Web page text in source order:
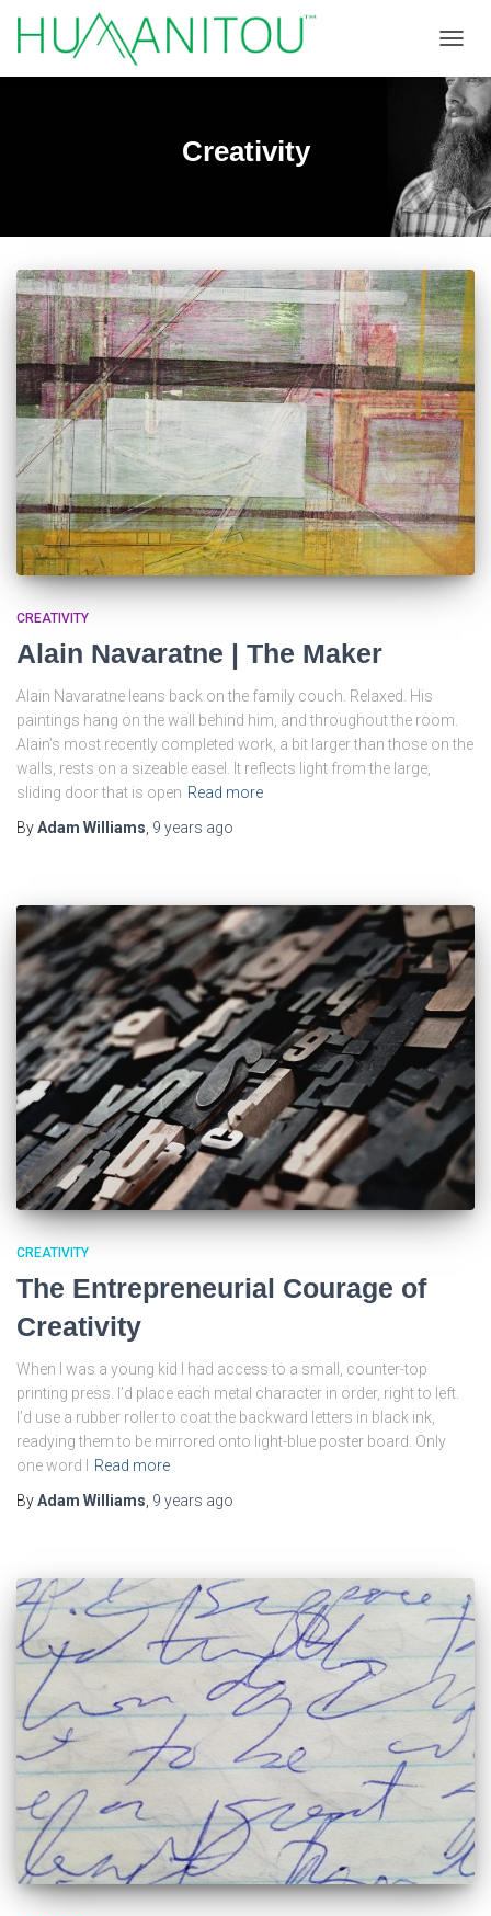
Creativity
CREATIVITY
Alain Navaratne | The Maker
Alain Navaratne leans back on the family couch. Relaxed. His
paintings hang on the wall behind him, and throughout the room.
Alain’s most recently completed work, a bit larger than those on the
walls, rests on a sizeable easel. It reflects light from the large,
sliding door that is open Read more
ByAdam Williams 9 years ago
CREATIVITY
The Entrepreneurial Courage of
Creativity
When I was a young kid I had access to a small, counter-top
printing press. I’d place each metal character in order, right to left.
I’d use a rubber roller to coat the backward letters in black ink,
readying them to be mirrored onto light-blue poster board. Only
one word I
Read more
ByAdam Williams, 9 years ago